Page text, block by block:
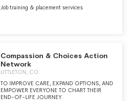
Job training & placement services
Compassion & Choices Action
Network
LITTLETON, CO
TO IMPROVE CARE, EXPAND OPTIONS, AND
EMPOWER EVERYONE TO CHART THEIR
END-OF-LIFE JOURNEY.